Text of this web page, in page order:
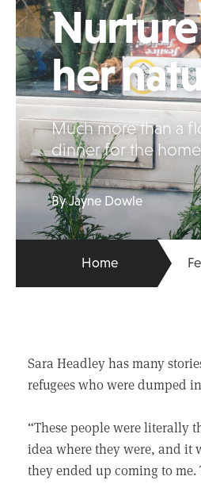
her
Much more than a
dinner for the
By Jayne Dowle
Home
Sara Headley has many
refugees who were dumped
“These people were literally
idea where they were, and it
they ended up coming to